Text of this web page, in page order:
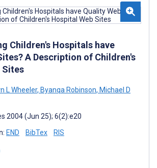
Children's Hospitals have
A Description of Children's
Sites
L Wheeler, Byanqa Robinson, Michael D
2004 (Jun 25); 6(2):e20
END BibTex RIS